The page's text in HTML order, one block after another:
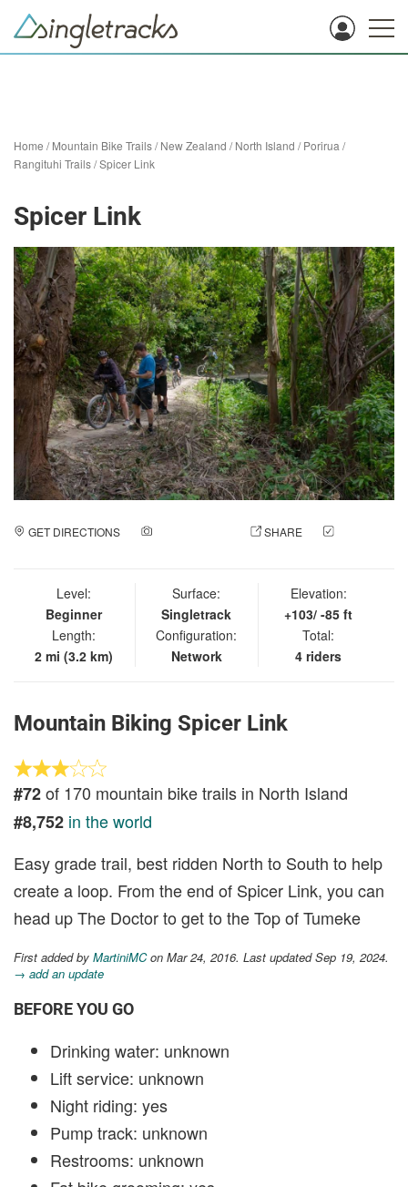
Home /Mountain Bike Trails/New Zealand /North Island /Porirua /
Rangituhi Trails/Spicer Link
Spicer Link
GET DIRECTIONS SHARE
Level:
Beginner
Length:
2 mi (3.2 km)
Surface:
Singletrack
Configuration:
Network
Elevation:
+103/ -85 ft
Total:
4 riders
Mountain Biking Spicer Link
#72of 170 mountain bike trails in North Island
#8,752 in the world
Easy grade trail, best ridden North to South to help
create a loop. From the end of Spicer Link, you can
head up The Doctor to get to the Top of Tumeke
First added by MartiniMCon Mar 24, 2016. Last updated Sep 19, 2024.
→ add an update
BEFORE YOU GO
Drinking water: unknown
Lift service: unknown
Night riding: yes
Pump track: unknown
Restrooms: unknown